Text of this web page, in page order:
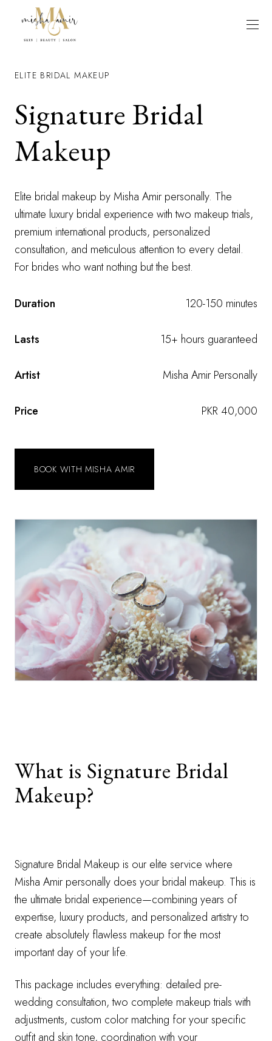
ELITE BRIDAL MAKEUP
Signature Bridal
Makeup
Elite bridal makeup by Misha Amir personally. The
ultimate luxury bridal experience with two makeup trials,
premium international products, personalized
consultation, and meticulous attention to every detail.
For brides who want nothing but the best.
Duration 120-150 minutes
Lasts 15+ hours guaranteed
Artist Misha Amir Personally
Price PKR 40,000
BOOK WITH MISHA AMIR
What is Signature Bridal
Makeup?
Signature Bridal Makeup is our elite service where
Misha Amir personally does your bridal makeup. This is
the ultimate bridal experience—combining years of
expertise, luxury products, and personalized artistry to
create absolutely flawless makeup for the most
important day of your life.
This package includes everything: detailed pre-
wedding consultation, two complete makeup trials with
adjustments, custom color matching for your specific
outfit and skin tone, coordination with your